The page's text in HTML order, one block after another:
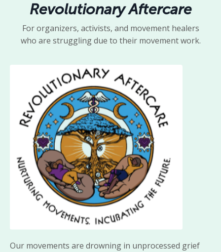
Revolutionary Aftercare
For organizers, activists, and movement healers
who are struggling due to their movement work.
Our movements are drowning in unprocessed grief